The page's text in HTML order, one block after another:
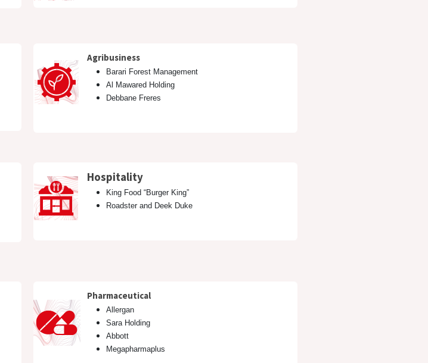
Agribusiness
Barari Forest Management
Al Mawared Holding
Debbane Freres
Hospitality
King Food “Burger King”
Roadster and Deek Duke
Pharmaceutical
Allergan
Sara Holding
Abbott
Megapharmaplus